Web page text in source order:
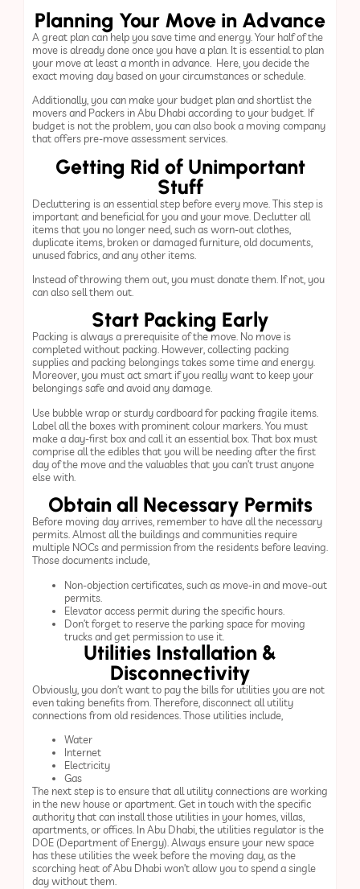
Planning Your Move in Advance
A great plan can help you save time and energy. Your half of the
move is already done once you have a plan. It is essential to plan
your move at least a month in advance. Here, you decide the
exact moving day based on your circumstances or schedule.
Additionally, you can make your budget plan and shortlist the
movers and Packers in Abu Dhabi according to your budget. If
budget is not the problem, you can also book a moving company
that offers pre-move assessment services.
Getting Rid of Unimportant
Stuff
Decluttering is an essential step before every move. This step is
important and beneficial for you and your move. Declutter all
items that you no longer need, such as worn-out clothes,
duplicate items, broken or damaged furniture, old documents,
unused fabrics, and any other items.
Instead of throwing them out, you must donate them. If not, you
can also sell them out.
Start Packing Early
Packing is always a prerequisite of the move. No move is
completed without packing. However, collecting packing
supplies and packing belongings takes some time and energy.
Moreover, you must act smart if you really want to keep your
belongings safe and avoid any damage.
Use bubble wrap or sturdy cardboard for packing fragile items.
Label all the boxes with prominent colour markers. You must
make a day-first box and call it an essential box. That box must
comprise all the edibles that you will be needing after the first
day of the move and the valuables that you can’t trust anyone
else with.
Obtain all Necessary Permits
Before moving day arrives, remember to have all the necessary
permits. Almost all the buildings and communities require
multiple NOCs and permission from the residents before leaving.
Those documents include,
Non-objection certificates, such as move-in and move-out
permits.
Elevator access permit during the specific hours.
Don’t forget to reserve the parking space for moving
trucks and get permission to use it.
Utilities Installation &
Disconnectivity
Obviously, you don’t want to pay the bills for utilities you are not
even taking benefits from. Therefore, disconnect all utility
connections from old residences. Those utilities include,
Water
Internet
Electricity
Gas
The next step is to ensure that all utility connections are working
in the new house or apartment. Get in touch with the specific
authority that can install those utilities in your homes, villas,
apartments, or offices. In Abu Dhabi, the utilities regulator is the
DOE (Department of Energy). Always ensure your new space
has these utilities the week before the moving day, as the
scorching heat of Abu Dhabi won’t allow you to spend a single
day without them.